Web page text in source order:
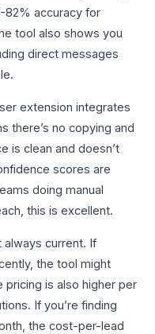
82% accuracy for
tool also shows you
direct messages
extension integrates
there’s no copying and
is clean and doesn’t
scores are
doing manual
this is excellent.
always current. If
the tool might
pricing is also higher per
If you’re finding
the cost-per-lead